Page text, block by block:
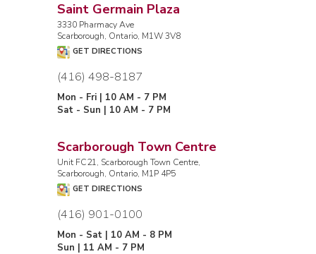
Saint Germain Plaza
3330 Pharmacy Ave
Scarborough, Ontario, M1W 3V8
GET DIRECTIONS
(416) 498-8187
Mon - Fri | 10 AM - 7 PM
Sat - Sun | 10 AM - 7 PM
Scarborough Town Centre
Unit FC21, Scarborough Town Centre,
Scarborough, Ontario, M1P 4P5
GET DIRECTIONS
(416) 901-0100
Mon - Sat | 10 AM - 8 PM
Sun | 11 AM - 7 PM